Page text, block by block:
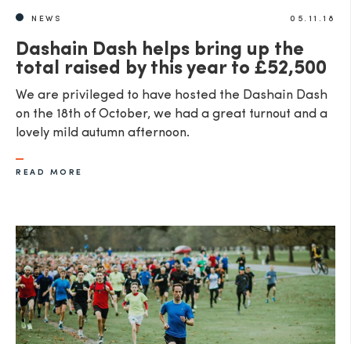
NEWS 05.11.18
Dashain Dash helps bring up the
total raised by this year to £52,500
We are privileged to have hosted the Dashain Dash
on the 18th of October, we had a great turnout and a
lovely mild autumn afternoon.
READ MORE